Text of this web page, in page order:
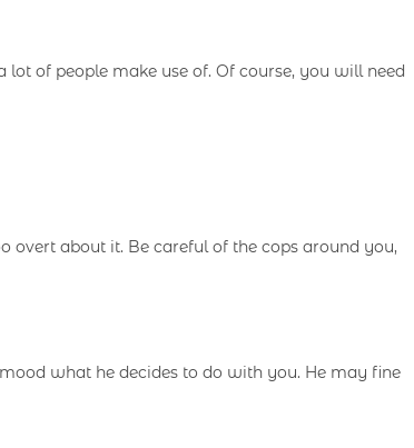
of people make use of. Of course, you will need
overt about it. Be careful of the cops around you,
what he decides to do with you. He may fine